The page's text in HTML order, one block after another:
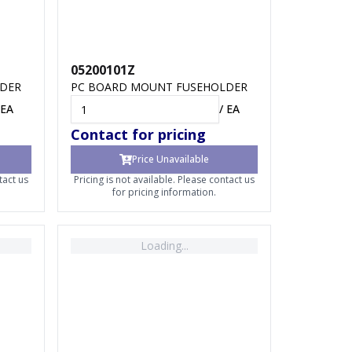
EA
us
05200101Z
PC BOARD MOUNT FUSEHOLDER
/ EA
Contact for pricing
Price Unavailable
Pricing is not available. Please contact us
for pricing information.
Loading...